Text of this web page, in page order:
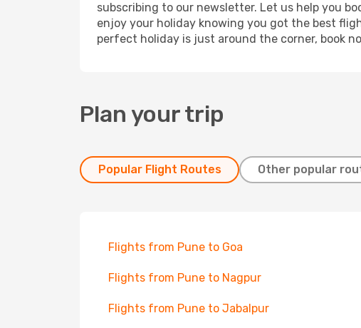
subscribing to our newsletter. Let us help you
enjoy your holiday knowing you got the best
perfect holiday is just around the corner, book
Plan your trip
Popular Flight Routes Other popular
Flights from Pune to Goa
Flights from Pune to Nagpur
Flights from Pune to Jabalpur